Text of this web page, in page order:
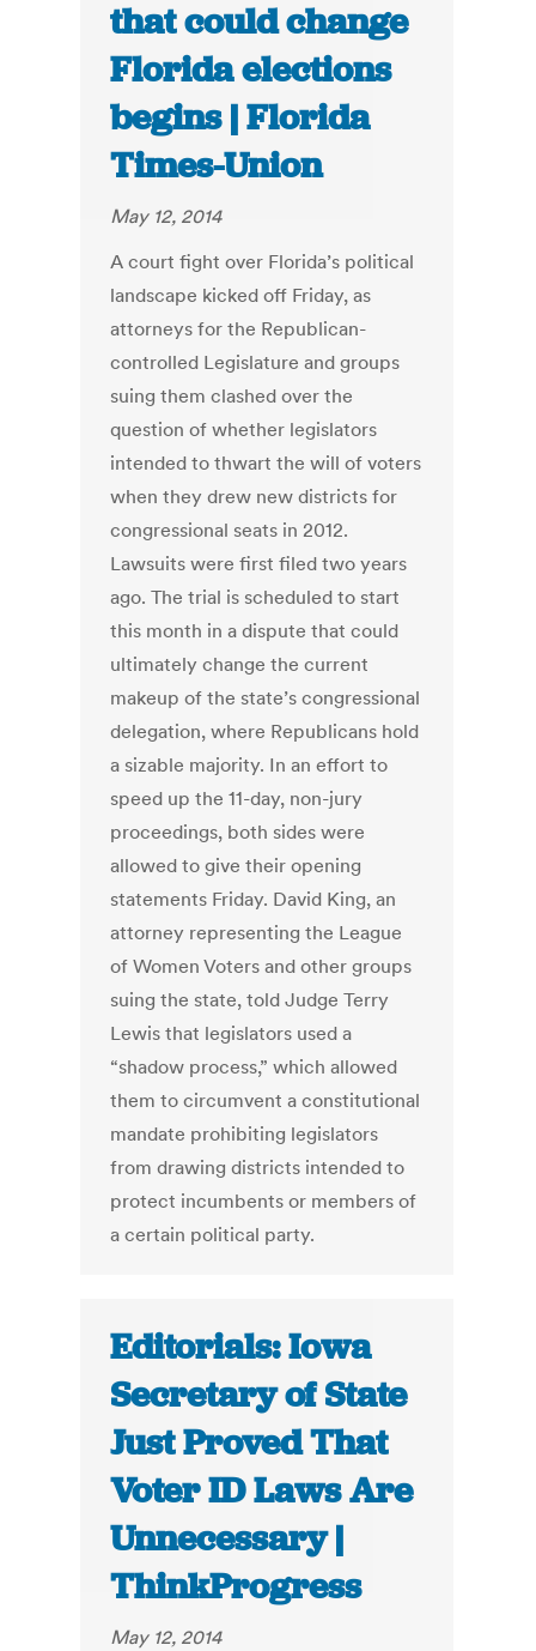
that could change
Florida elections
begins | Florida
Times-Union
May 12, 2014
A court fight over Florida’s political
landscape kicked off Friday, as
attorneys for the Republican-
controlled Legislature and groups
suing them clashed over the
question of whether legislators
intended to thwart the will of voters
when they drew new districts for
congressional seats in 2012.
Lawsuits were first filed two years
ago. The trial is scheduled to start
this month in a dispute that could
ultimately change the current
makeup of the state’s congressional
delegation, where Republicans hold
a sizable majority. In an effort to
speed up the 11-day, non-jury
proceedings, both sides were
allowed to give their opening
statements Friday. David King, an
attorney representing the League
of Women Voters and other groups
suing the state, told Judge Terry
Lewis that legislators used a
“shadow process,” which allowed
them to circumvent a constitutional
mandate prohibiting legislators
from drawing districts intended to
protect incumbents or members of
a certain political party.
Editorials: Iowa
Secretary of State
Just Proved That
Voter ID Laws Are
Unnecessary |
ThinkProgress
May 12, 2014